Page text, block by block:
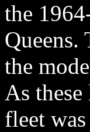
the
Queens.
the
As
fleet